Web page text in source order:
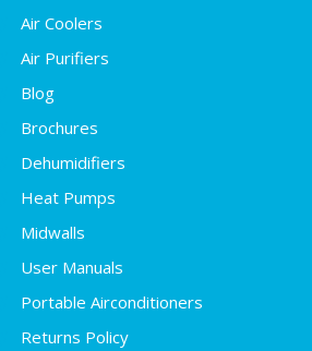
Air Coolers
Air Purifiers
Blog
Brochures
Dehumidifiers
Heat Pumps
Midwalls
User Manuals
Portable Airconditioners
Returns Policy